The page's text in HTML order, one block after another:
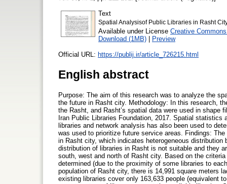
Text
Spatial Analysisof Public Libraries in Rasht
Available under License Creative
Download (1MB) | Preview
Official URL: https://publij.ir/article_726215.html
English abstract
Purpose: The aim of this research was to analyze the
the future in Rasht city. Methodology: In this research,
the Rasht, and Rasht’s spatial data were used in
Iran Public Libraries Foundation, 2017. Spatial
libraries and network analysis has also been used to
was used to prioritize future service areas. Findings:
in Rasht city, which indicates heterogeneous
distribution of libraries in Rasht is not suitable and they
south, west and north of Rasht city. Based on the
determined (due to the proximity of some libraries to
population of Rasht city, there is 14,991 square meters
existing libraries cover only 163,633 people (equivalent